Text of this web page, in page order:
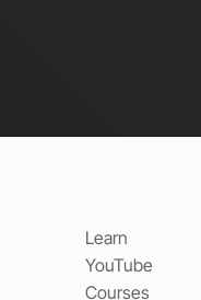
Learn
YouTube
Courses